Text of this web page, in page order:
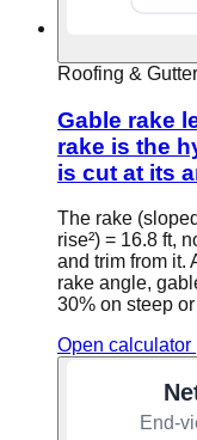
Roofing &
Gable rake
rake is the
is cut at its
The rake
rise²) = 16.8 ft,
and trim from it.
rake angle,
30% on steep
Open calculator